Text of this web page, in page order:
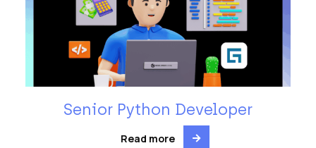
Senior Python Developer
Read more